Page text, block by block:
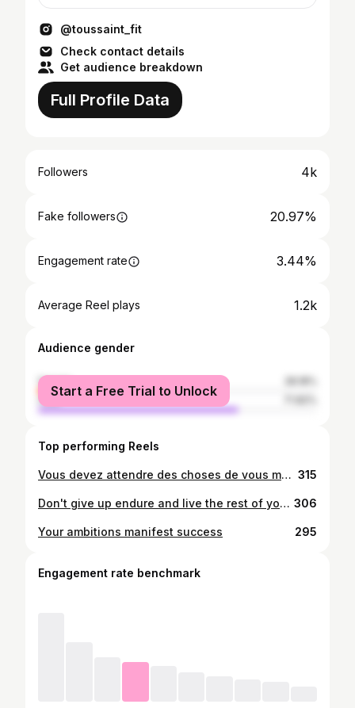
@toussaint_fit
Check contact details
Get audience breakdown
Full Profile Data
Followers 4k
Fake followers 20.97%
Engagement rate 3.44%
Average Reel plays 1.2k
Audience gender
female
male
Start a Free Trial to Unlock
Top performing Reels
Vous devez attendre des choses de vous même avant de pouvoir les faires your ambitioms manifest succes 315
Don't give up endure and live the rest of your life like a champion Your ambitions manifests success 306
Your ambitions manifest success 295
Engagement rate benchmark